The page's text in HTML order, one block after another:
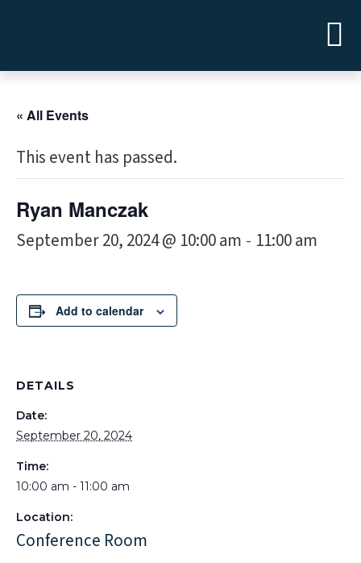
« All Events
This event has passed.
Ryan Manczak
September 20, 2024 @ 10:00 am - 11:00 am
Add to calendar
DETAILS
Date:
September 20, 2024
Time:
10:00 am - 11:00 am
Location:
Conference Room